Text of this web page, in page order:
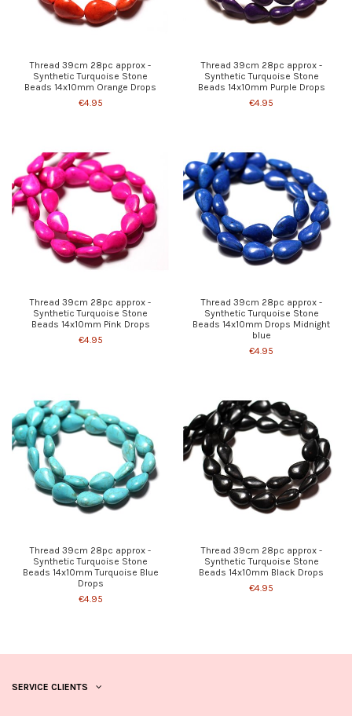
Thread 39cm 28pc approx -
Synthetic Turquoise Stone
Beads 14x10mm Orange Drops
€4.95
Thread 39cm 28pc approx -
Synthetic Turquoise Stone
Beads 14x10mm Purple Drops
€4.95
Thread 39cm 28pc approx -
Synthetic Turquoise Stone
Beads 14x10mm Pink Drops
€4.95
Thread 39cm 28pc approx -
Synthetic Turquoise Stone
Beads 14x10mm Drops Midnight
blue
€4.95
Thread 39cm 28pc approx -
Synthetic Turquoise Stone
Beads 14x10mm Turquoise Blue
Drops
€4.95
Thread 39cm 28pc approx -
Synthetic Turquoise Stone
Beads 14x10mm Black Drops
€4.95
SERVICE CLIENTS